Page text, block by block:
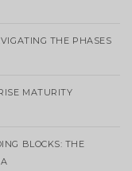
THE PHASES
MATURITY
BLOCKS: THE